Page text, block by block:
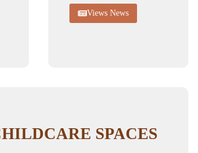
Views News
SPACES